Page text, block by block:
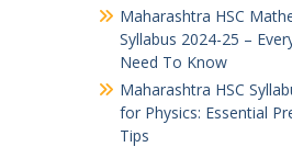
Maharashtra HSC
Syllabus 2024-25 –
Need To Know
Maharashtra HSC
for Physics: Essential
Tips